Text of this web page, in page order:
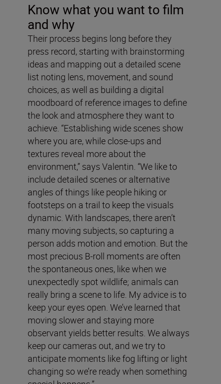
Know what you want to film
and why
Their process begins long before they
press record, starting with brainstorming
ideas and mapping out a detailed scene
list noting lens, movement, and sound
choices, as well as building a digital
moodboard of reference images to define
the look and atmosphere they want to
achieve. “Establishing wide scenes show
where you are, while close-ups and
textures reveal more about the
environment,” says Valentin. “We like to
include detailed scenes or alternative
angles of things like people hiking or
footsteps on a trail to keep the visuals
dynamic. With landscapes, there aren’t
many moving subjects, so capturing a
person adds motion and emotion. But the
most precious B-roll moments are often
the spontaneous ones, like when we
unexpectedly spot wildlife; animals can
really bring a scene to life. My advice is to
keep your eyes open. We’ve learned that
moving slower and staying more
observant yields better results. We always
keep our cameras out, and we try to
anticipate moments like fog lifting or light
changing so we’re ready when something